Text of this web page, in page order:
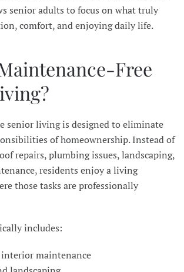
senior adults to focus on what truly
comfort, and enjoying daily life.
Free
senior living is designed to eliminate
of homeownership. Instead of
repairs, plumbing issues, landscaping,
residents enjoy a living
those tasks are professionally
includes:
maintenance